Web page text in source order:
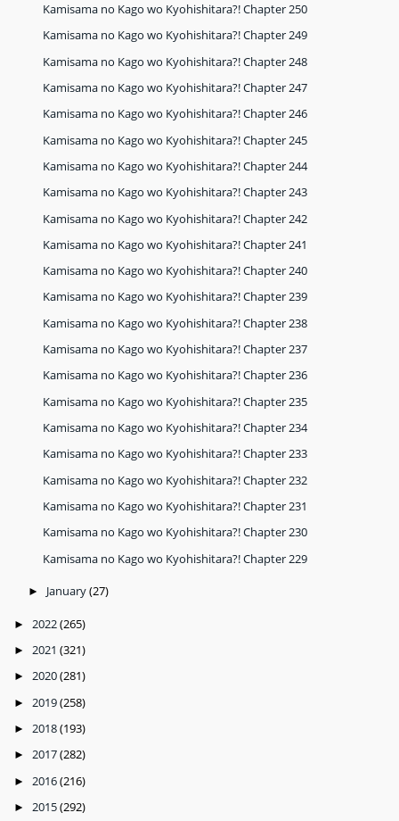
Kamisama no Kago wo Kyohishitara?! Chapter 250
Kamisama no Kago wo Kyohishitara?! Chapter 249
Kamisama no Kago wo Kyohishitara?! Chapter 248
Kamisama no Kago wo Kyohishitara?! Chapter 247
Kamisama no Kago wo Kyohishitara?! Chapter 246
Kamisama no Kago wo Kyohishitara?! Chapter 245
Kamisama no Kago wo Kyohishitara?! Chapter 244
Kamisama no Kago wo Kyohishitara?! Chapter 243
Kamisama no Kago wo Kyohishitara?! Chapter 242
Kamisama no Kago wo Kyohishitara?! Chapter 241
Kamisama no Kago wo Kyohishitara?! Chapter 240
Kamisama no Kago wo Kyohishitara?! Chapter 239
Kamisama no Kago wo Kyohishitara?! Chapter 238
Kamisama no Kago wo Kyohishitara?! Chapter 237
Kamisama no Kago wo Kyohishitara?! Chapter 236
Kamisama no Kago wo Kyohishitara?! Chapter 235
Kamisama no Kago wo Kyohishitara?! Chapter 234
Kamisama no Kago wo Kyohishitara?! Chapter 233
Kamisama no Kago wo Kyohishitara?! Chapter 232
Kamisama no Kago wo Kyohishitara?! Chapter 231
Kamisama no Kago wo Kyohishitara?! Chapter 230
Kamisama no Kago wo Kyohishitara?! Chapter 229
► January(27)
► 2022(265)
► 2021 (321)
► 2020(281)
► 2019(258)
► 2018(193)
► 2017(282)
► 2016(216)
► 2015(292)